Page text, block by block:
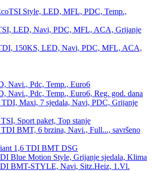
Style, LED, MFL, PDC, Temp.,
LED, Navi, PDC, MFL, ACA, Grijanje
150KS, LED, Navi, PDC, MFL, ACA,
Navi., Pdc, Temp., Euro6
Navi., Pdc, Temp., Euro6, Reg. god. dana
Maxi, 7 sjedala, Navi, PDC, Grijanje
Sport paket, Top stanje
BMT, 6 brzina, Navi., Full..., savršeno
1,6 TDI BMT DSG
Blue Motion Style, Grijanje sjedala, Klima
BMT-STYLE, Navi, Sitz.Heiz, 1.Vl.